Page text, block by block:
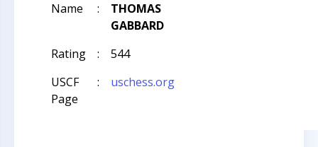
Name :
THOMAS
GABBARD
Rating
:
544
USCF
Page
: uschess.org